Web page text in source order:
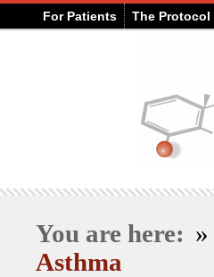
For Patients The Protocol
You are here: »
Asthma